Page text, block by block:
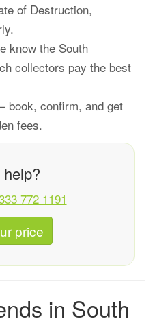
of Destruction,
know the South
collectors pay the best
book, confirm, and get
fees.
772 1191
price
in South